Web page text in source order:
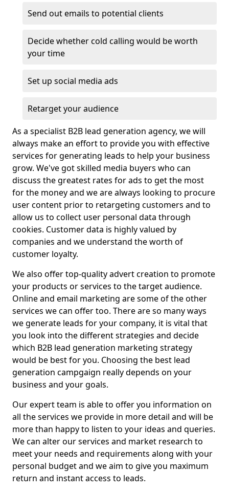
Send out emails to potential clients
Decide whether cold calling would be worth
your time
Set up social media ads
Retarget your audience
As a specialist B2B lead generation agency, we will
always make an effort to provide you with effective
services for generating leads to help your business
grow. We've got skilled media buyers who can
discuss the greatest rates for ads to get the most
for the money and we are always looking to procure
user content prior to retargeting customers and to
allow us to collect user personal data through
cookies. Customer data is highly valued by
companies and we understand the worth of
customer loyalty.
We also offer top-quality advert creation to promote
your products or services to the target audience.
Online and email marketing are some of the other
services we can offer too. There are so many ways
we generate leads for your company, it is vital that
you look into the different strategies and decide
which B2B lead generation marketing strategy
would be best for you. Choosing the best lead
generation campgaign really depends on your
business and your goals.
Our expert team is able to offer you information on
all the services we provide in more detail and will be
more than happy to listen to your ideas and queries.
We can alter our services and market research to
meet your needs and requirements along with your
personal budget and we aim to give you maximum
return and instant access to leads.